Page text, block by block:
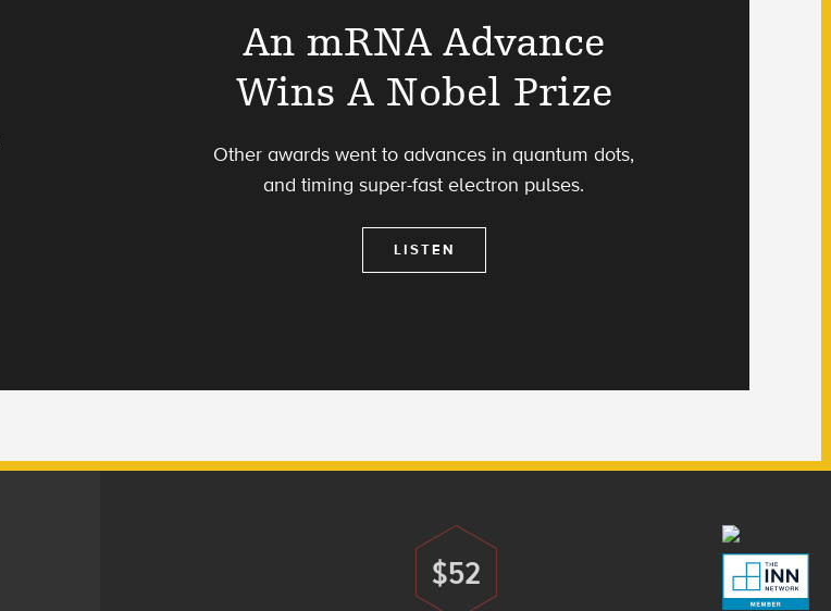
An mRNA Advance
Wins A Nobel Prize
Other awards went to advances in quantum dots,
and timing super-fast electron pulses.
LISTEN
Donate
$52